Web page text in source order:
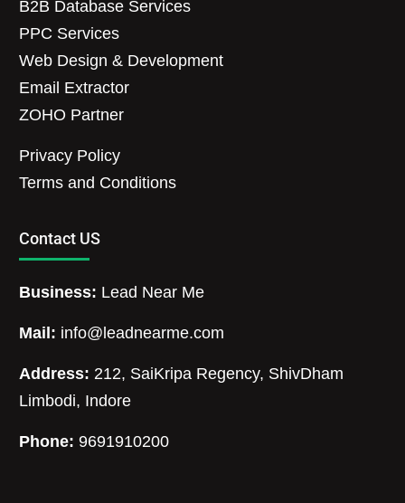
B2B Database Services
PPC Services
Web Design & Development
Email Extractor
ZOHO Partner
Privacy Policy
Terms and Conditions
Contact US
Business: Lead Near Me
Mail: info@leadnearme.com
Address: 212, SaiKripa Regency, ShivDham
Limbodi, Indore
Phone: 9691910200